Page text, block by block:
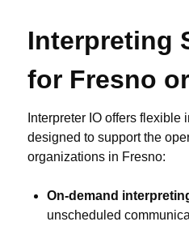
Interpreting
for Fresno
Interpreter IO offers flexible
designed to support the
organizations in Fresno:
On-demand
unscheduled